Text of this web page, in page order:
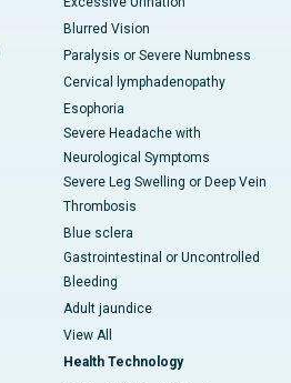
Blurred Vision
Paralysis or Severe Numbness
Cervical lymphadenopathy
Esophoria
Severe Headache with
Neurological Symptoms
Severe Leg Swelling or Deep Vein
Thrombosis
Blue sclera
Gastrointestinal or Uncontrolled
Bleeding
Adult jaundice
View All
Health Technology